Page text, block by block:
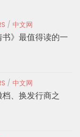
/ 中文网
书》最值得读的一
/ 中文网
、换发行商之